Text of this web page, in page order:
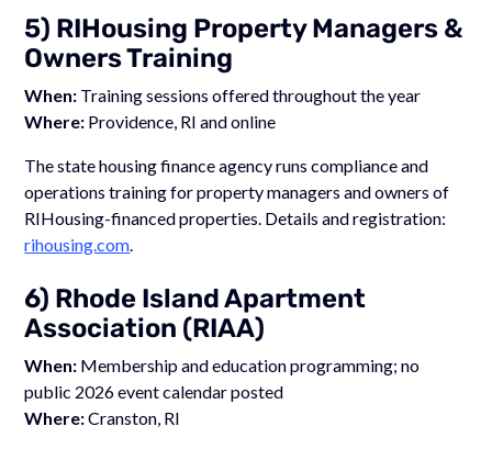
5) RIHousing Property Managers &
Owners Training
When: Training sessions offered throughout the year
Where: Providence, RI and online
The state housing finance agency runs compliance and
operations training for property managers and owners of
RIHousing-financed properties. Details and registration:
rihousing.com
6) Rhode Island Apartment
Association (RIAA)
When: Membership and education programming; no
public 2026 event calendar posted
Where:Cranston, RI